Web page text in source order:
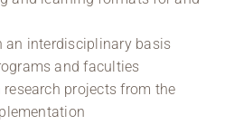
an interdisciplinary basis
and faculties
projects from the